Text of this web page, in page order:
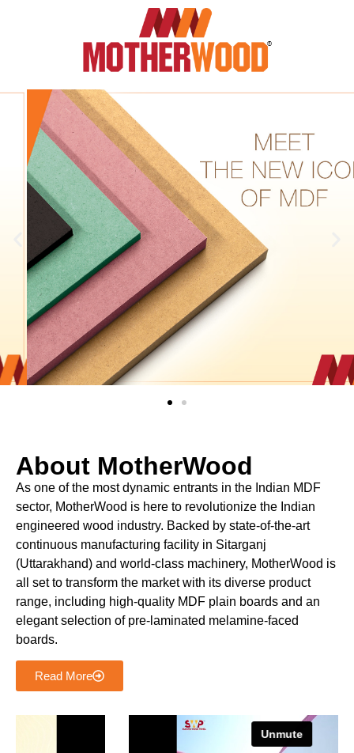
About MotherWood
As one of the most dynamic entrants in the Indian MDF
sector, MotherWood is here to revolutionize the Indian
engineered wood industry. Backed by state-of-the-art
continuous manufacturing facility in Sitarganj
(Uttarakhand) and world-class machinery, MotherWood is
all set to transform the market with its diverse product
range, including high-quality MDF plain boards and an
elegant selection of pre-laminated melamine-faced
boards.
Read More